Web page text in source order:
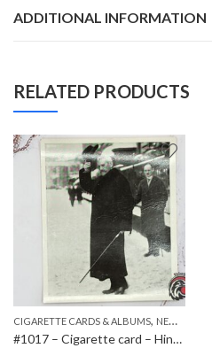
ADDITIONAL INFORMATION
RELATED PRODUCTS
CIGARETTE CARDS & ALBUMS, NEW ITEMS
#1017 – Cigarette card – Hindenburg 1847-1934 – Bild 112